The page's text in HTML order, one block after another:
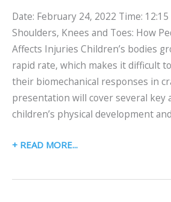
Date: February 24, 2022 Time:
Shoulders, Knees and Toes: How
Affects Injuries Children’s bodies
rapid rate, which makes it difficult
their biomechanical responses in
presentation will cover several key
children’s physical development
FEBRUARY
2022
READ MORE